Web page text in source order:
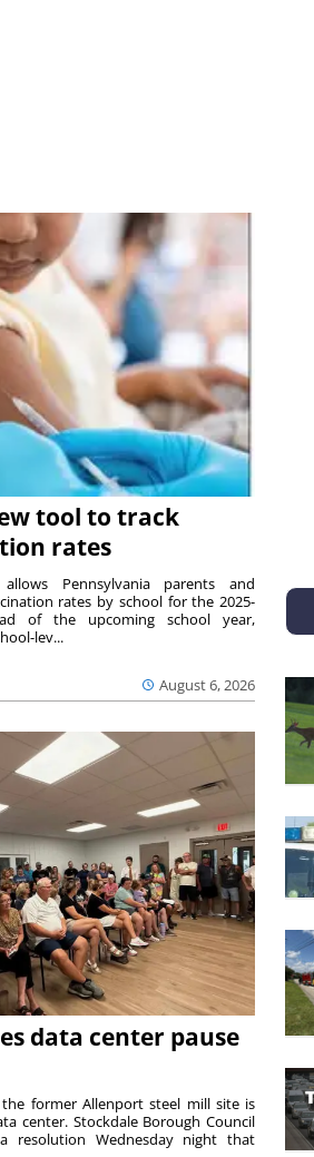
tool to track
rates
August 6, 2026
Pennsylvania parents and
rates by school for the 2025-
of the upcoming school year,
lev...
data center pause
the former Allenport steel mill site is
center. Stockdale Borough Council
resolution Wednesday night that